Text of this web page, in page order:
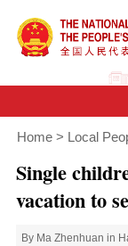
Home > Local
Single
vacation to
By Ma Zhenhuan in